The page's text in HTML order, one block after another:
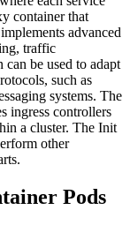
container that
advanced
traffic
can be used to adapt
such as
systems. The
ingress controllers
a cluster. The Init
other
Pods